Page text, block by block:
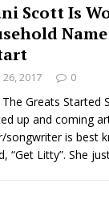
Scott Is
26, 2017 0
Greats Started
up and coming
songwriter is best
“Get Litty”. She